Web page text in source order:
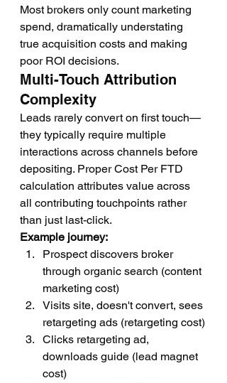
Most brokers only count marketing
spend, dramatically understating
true acquisition costs and making
poor ROI decisions.
Multi-Touch Attribution
Complexity
Leads rarely convert on first touch—
they typically require multiple
interactions across channels before
depositing. Proper Cost Per FTD
calculation attributes value across
all contributing touchpoints rather
than just last-click.
Example journey:
Prospect discovers broker
through organic search (content
marketing cost)
Visits site, doesn't convert, sees
retargeting ads (retargeting cost)
Clicks retargeting ad,
downloads guide (lead magnet
cost)